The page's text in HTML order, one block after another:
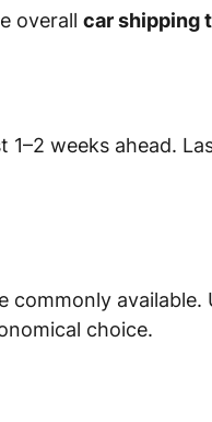
overall car shipping
1–2 weeks ahead.
choice.